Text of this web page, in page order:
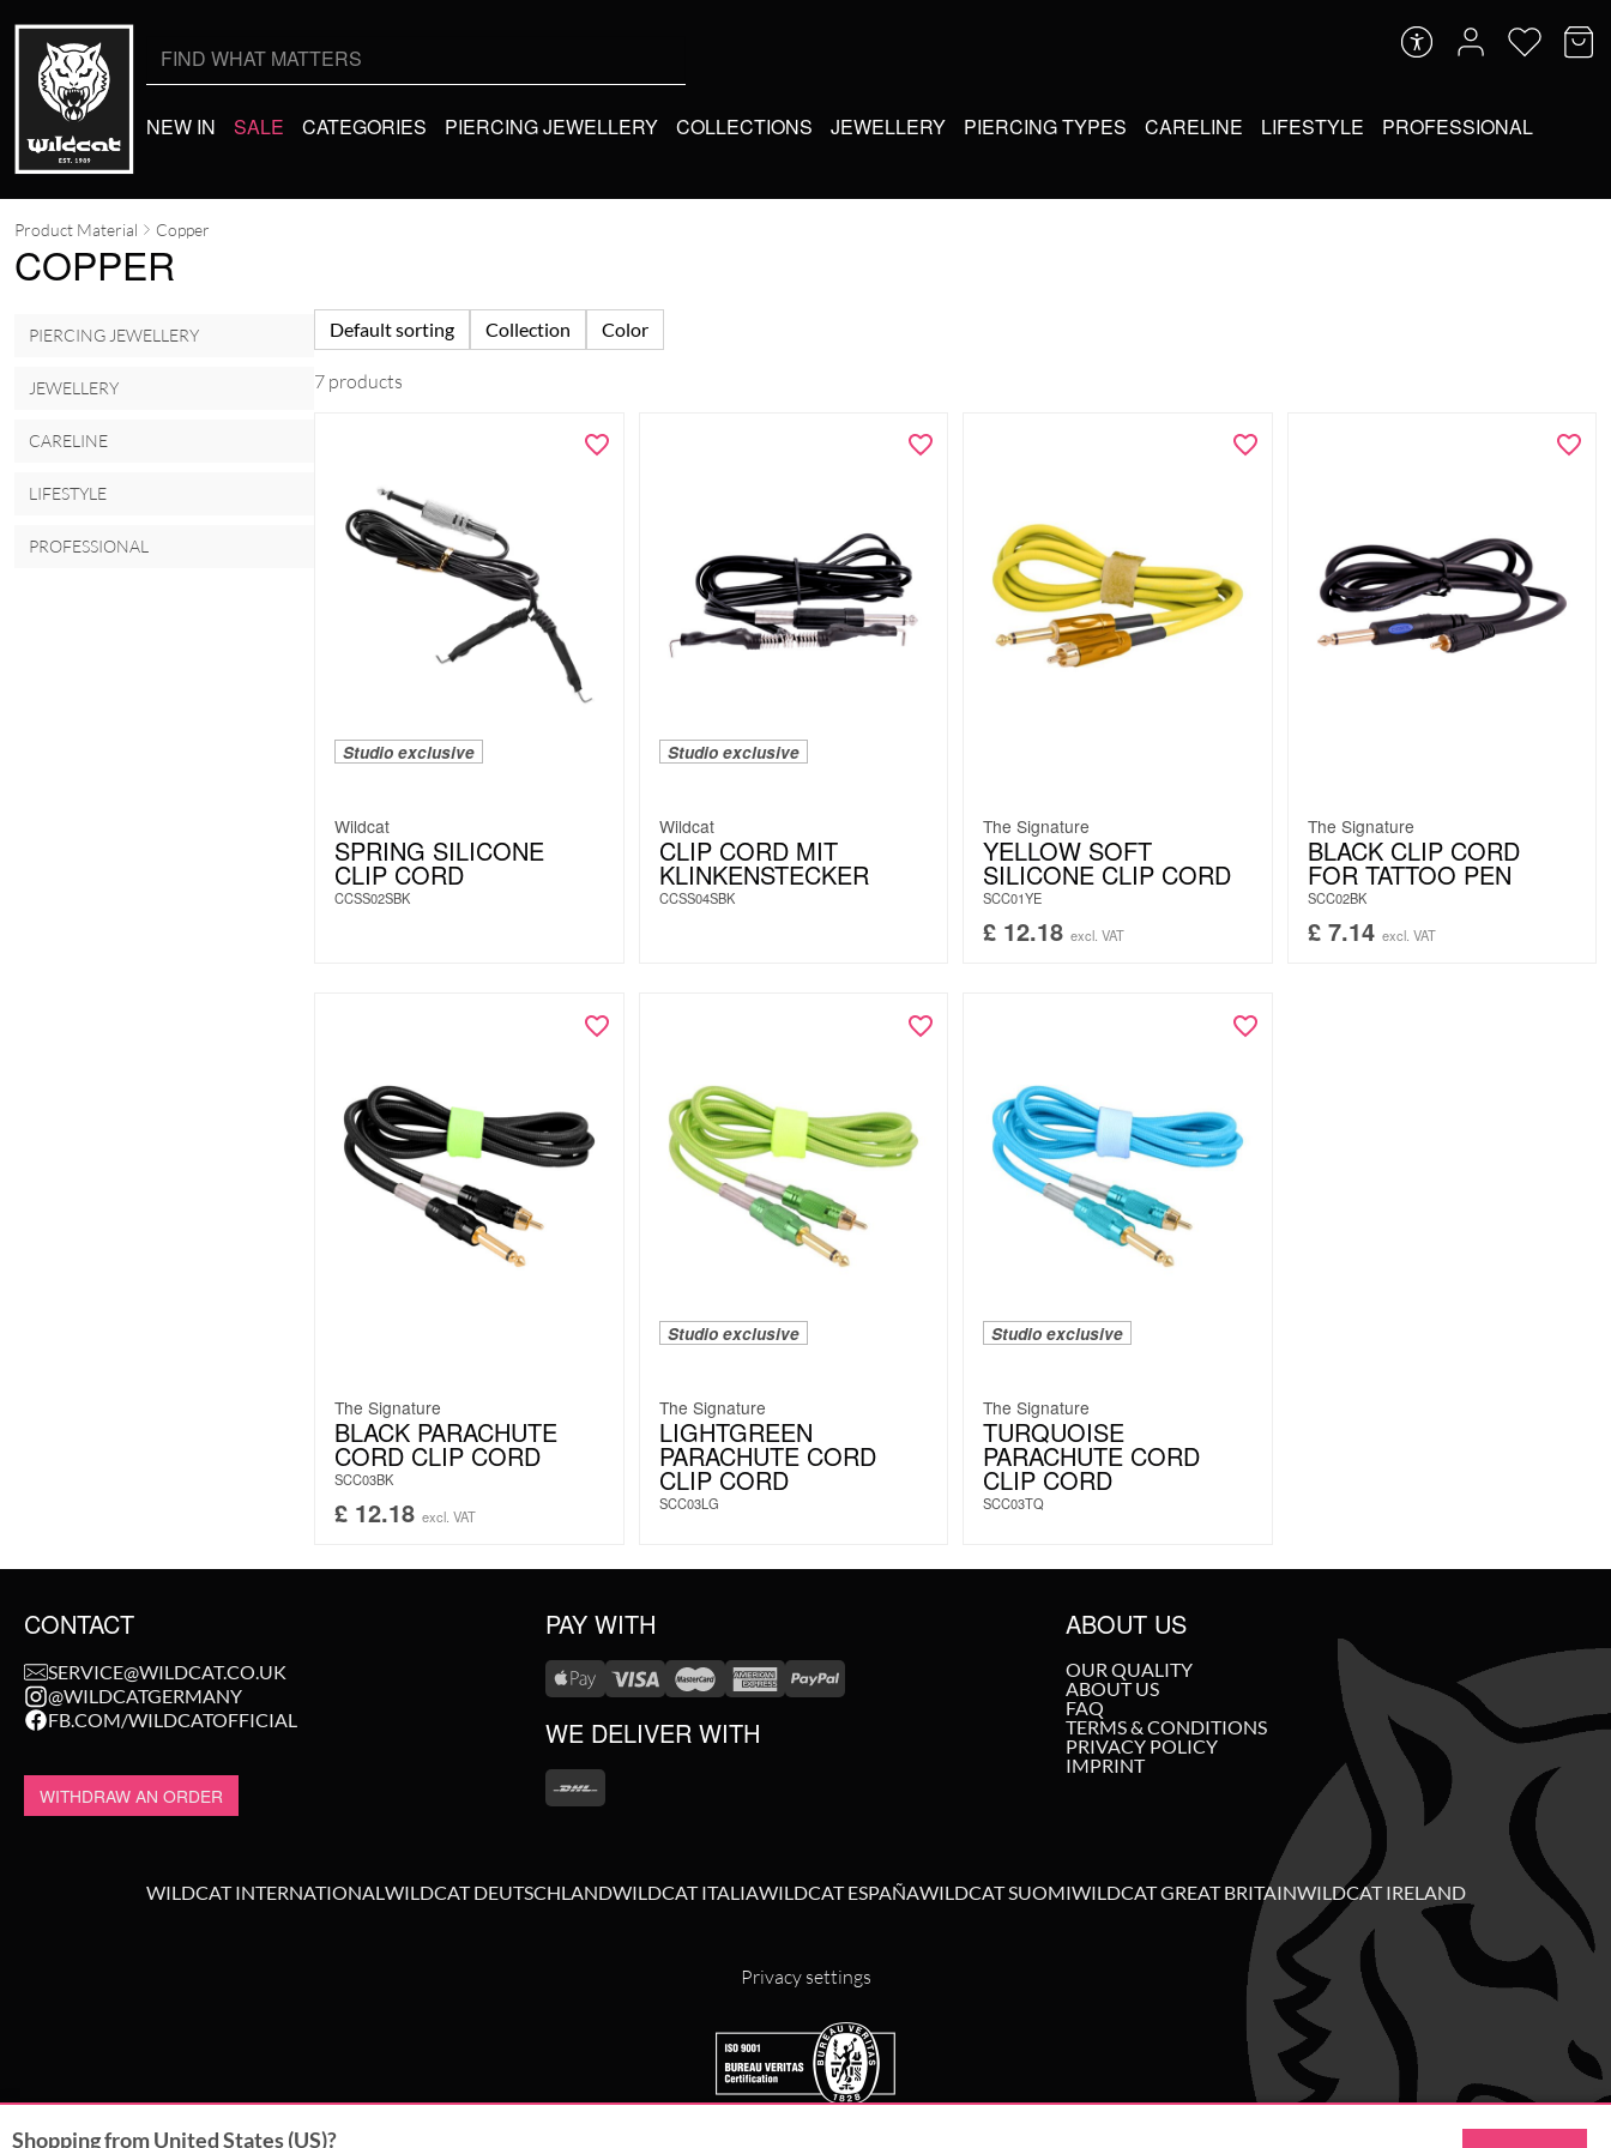
NEW IN SALE CATEGORIES PIERCING JEWELLERY COLLECTIONS JEWELLERY PIERCING TYPES CARELINE LIFESTYLE PROFESSIONAL
Product Material Copper
COPPER
PIERCING JEWELLERY
JEWELLERY
CARELINE
LIFESTYLE
PROFESSIONAL
Default sorting Collection Color
7 products
Studio exclusive
Wildcat
SPRING SILICONE
CLIP CORD
CCSS02SBK
Studio exclusive
Wildcat
CLIP CORD MIT
KLINKENSTECKER
CCSS04SBK
The Signature
YELLOW SOFT
SILICONE CLIP CORD
SCC01YE
£ 12.18 excl. VAT
The Signature
BLACK CLIP CORD
FOR TATTOO PEN
SCC02BK
£7.14 excl. VAT
The Signature
BLACK PARACHUTE
CORD CLIP CORD
SCC03BK
£ 12.18 excl. VAT
Studio exclusive
The Signature
LIGHTGREEN
PARACHUTE CORD
CLIP CORD
SCC03LG
Studio exclusive
The Signature
TURQUOISE
PARACHUTE CORD
CLIP CORD
SCC03TQ
CONTACT
SERVICE@WILDCAT.CO.UK
@WILDCATGERMANY
FB.COM/WILDCATOFFICIAL
WITHDRAW AN ORDER
PAY WITH
WE DELIVER WITH
ABOUT US
OUR QUALITY
ABOUT US
FAQ
TERMS & CONDITIONS
PRIVACY POLICY
IMPRINT
WILDCAT INTERNATIONALWILDCAT DEUTSCHLANDWILDCAT ITALIAWILDCAT ESPAÑAWILDCAT SUOMIWILDCAT GREAT BRITAINWILDCAT IRELAND
Privacy settings
Shopping from United States (US)?